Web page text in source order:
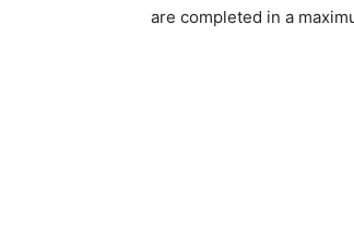
are completed in a